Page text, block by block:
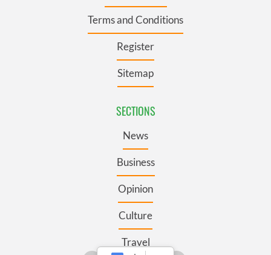
Terms and Conditions
Register
Sitemap
SECTIONS
News
Business
Opinion
Culture
Travel